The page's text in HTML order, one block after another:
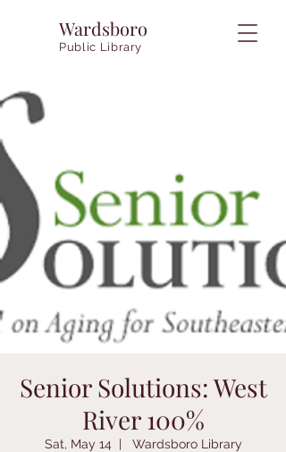
Wardsboro
Public Library
Senior Solutions: West
River 100%
Sat, May 14
  |
Wardsboro Library